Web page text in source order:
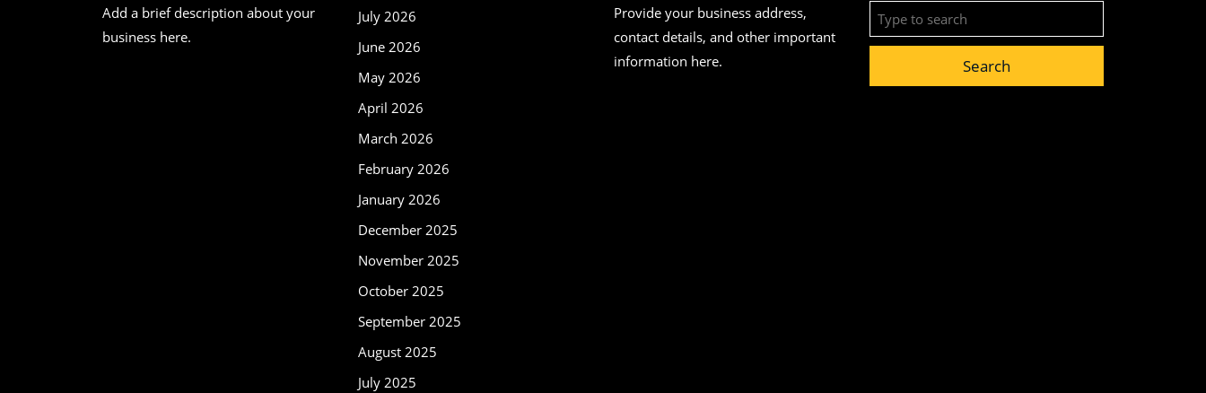
Add a brief description about your
business here.
July 2026
June 2026
May 2026
April 2026
March 2026
February 2026
January 2026
December 2025
November 2025
October 2025
September 2025
August 2025
July 2025
Provide your business address,
contact details, and other important
information here.
Search
for: